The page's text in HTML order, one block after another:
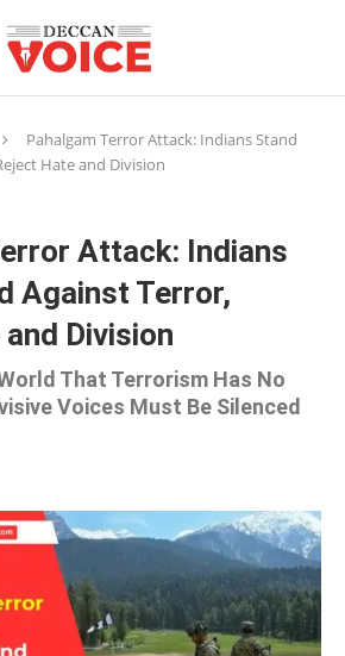
Pahalgam Terror Attack: Indians Stand
Hate and Division
Attack: Indians
Against Terror,
Division
That Terrorism Has No
Voices Must Be Silenced